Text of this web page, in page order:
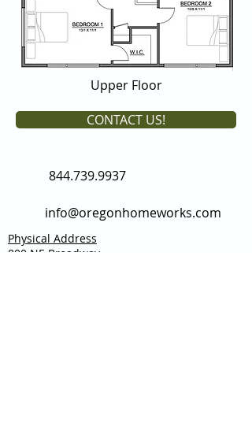
Upper Floor
CONTACT US!
844.739.9937
info@oregonhomeworks.com
Physical Address
800 NE Broadway